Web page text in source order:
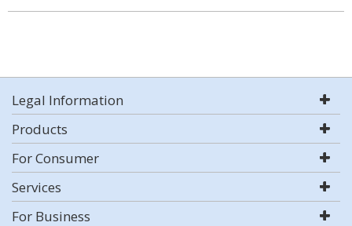
Legal Information
Products
For Consumer
Services
For Business